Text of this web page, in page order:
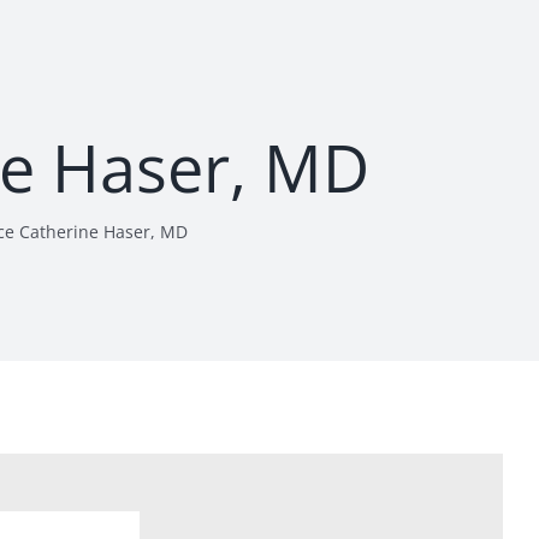
Haser, MD
Catherine Haser, MD